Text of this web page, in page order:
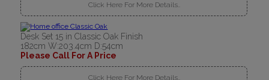
Click Here For More Details..
Desk Set 15 in Classic Oak Finish
182cm W:203.4cm D:54cm
Please Call For A Price
Click Here For More Details..